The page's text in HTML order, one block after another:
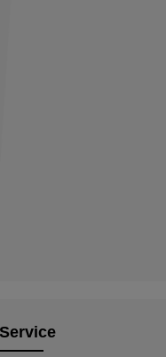
Service